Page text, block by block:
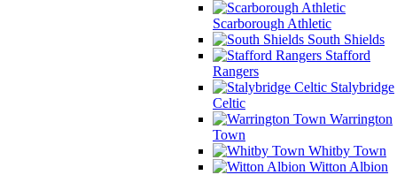
Scarborough Athletic
South Shields
Stafford
Rangers
Stalybridge
Celtic
Warrington
Town
Whitby Town
Witton Albion